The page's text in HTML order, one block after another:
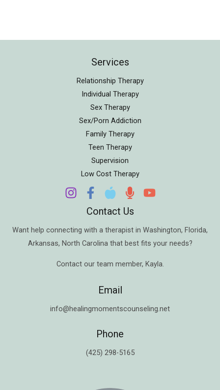
Services
Relationship Therapy
Individual Therapy
Sex Therapy
Sex/Porn Addiction
Family Therapy
Teen Therapy
Supervision
Low Cost Therapy
Contact Us
Want help connecting with a therapist in Washington, Florida,
Arkansas, North Carolina that best fits your needs?
Contact our team member, Kayla.
Email
info@healingmomentscounseling.net
Phone
(425) 298-5165